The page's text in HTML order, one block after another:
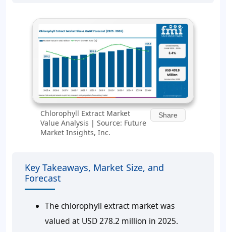
Chlorophyll Extract Market
Value Analysis | Source: Future
Market Insights, Inc.
Share
Key Takeaways, Market Size, and
Forecast
The chlorophyll extract market was
valued at USD 278.2 million in 2025.